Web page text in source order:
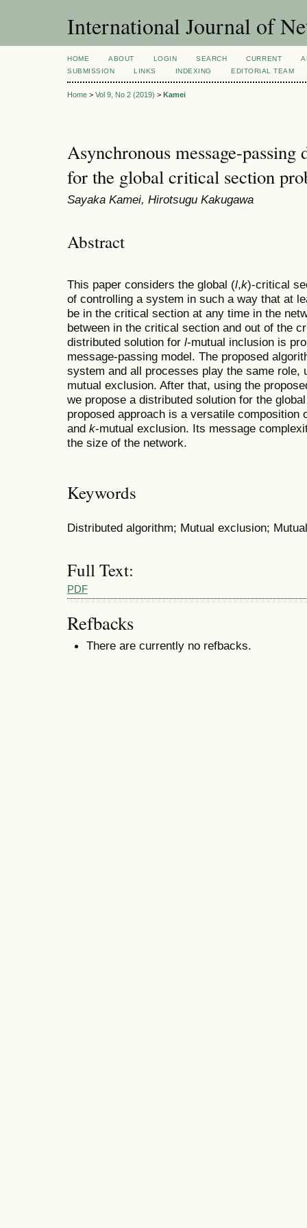
International Journal of
HOME ABOUT LOGIN SEARCH CURRENT
SUBMISSION
LINKS INDEXING EDITORIAL TEAM
Home > Vol 9, No 2 (2019) > Kamei
Asynchronous message-
for the global critical section
Sayaka Kamei, Hirotsugu Kakugawa
Abstract
This paper considers the global (l,k)-critical
of controlling a system in such a way that at
be in the critical section at any time in the
between in the critical section and out of the
distributed solution for l-mutual inclusion is
message-passing model. The proposed
system and all processes play the same
mutual exclusion. After that, using the
we propose a distributed solution for the
proposed approach is a versatile composition
and k-mutual exclusion. Its message
the size of the network.
Keywords
Distributed algorithm; Mutual exclusion;
Full Text:
PDF
Refbacks
There are currently no refbacks.